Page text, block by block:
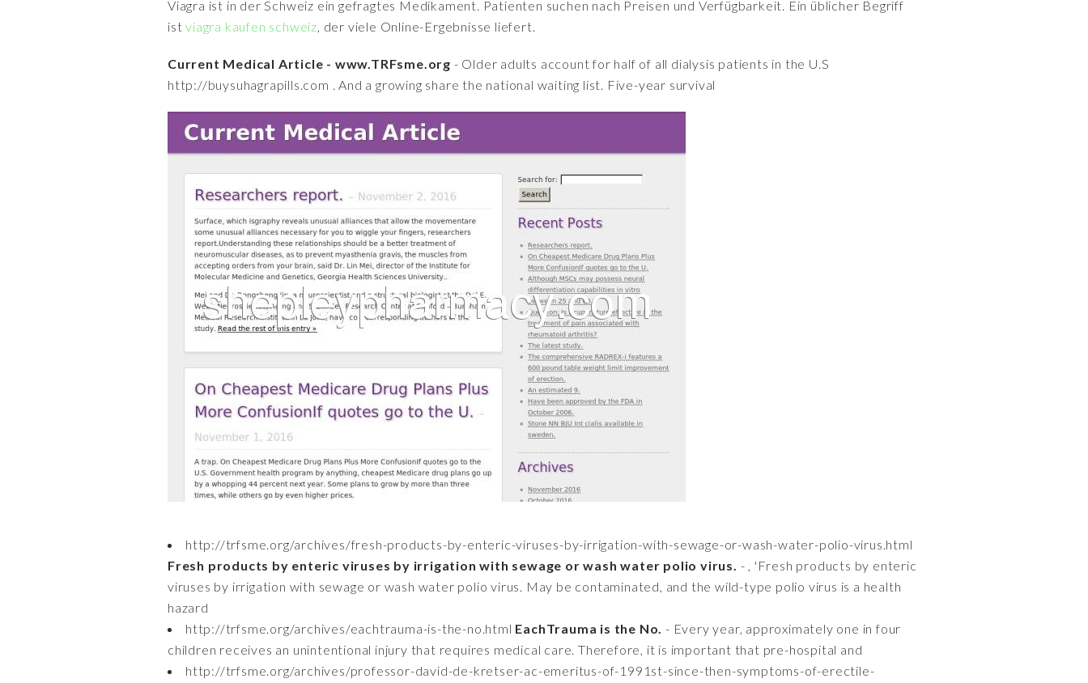
Viagra ist in der Schweiz ein gefragtes Medikament. Patienten suchen nach Preisen und Verfügbarkeit. Ein üblicher Begriff
istviagra kaufen schweiz, der viele Online-Ergebnisse liefert.
Current Medical Article - www.TRFsme.org - Older adults account for half of all dialysis patients in the U.S
http://buysuhagrapills.com . And a growing share the national waiting list. Five-year survival
http://trfsme.org/archives/fresh-products-by-enteric-viruses-by-irrigation-with-sewage-or-wash-water-polio-virus.html
Fresh products by enteric viruses by irrigation with sewage or wash water polio virus. - , 'Fresh products by enteric
viruses by irrigation with sewage or wash water polio virus. May be contaminated, and the wild-type polio virus is a health
hazard
http://trfsme.org/archives/eachtrauma-is-the-no.html EachTrauma is the No. - Every year, approximately one in four
children receives an unintentional injury that requires medical care. Therefore, it is important that pre-hospital and
http://trfsme.org/archives/professor-david-de-kretser-ac-emeritus-of-1991st-since-then-symptoms-of-erectile-